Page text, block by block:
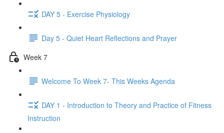
DAY 5 - Exercise Physiology
Day 5 - Quiet Heart Reflections and Prayer
Week 7
Welcome To Week 7- This Weeks Agenda
DAY 1 - Introduction to Theory and Practice of Fitness
Instruction